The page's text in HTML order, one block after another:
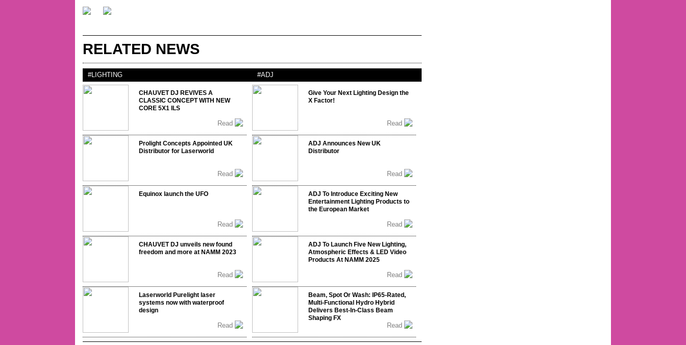
RELATED NEWS
#LIGHTING
CHAUVET DJ REVIVES A
CLASSIC CONCEPT WITH NEW
CORE 5X1 ILS
Read
Prolight Concepts Appointed UK
Distributor for Laserworld
Read
Equinox launch the UFO
Read
CHAUVET DJ unveils new found
freedom and more at NAMM 2023
Read
Laserworld Purelight laser
systems now with waterproof
design
Read
#ADJ
Give Your Next Lighting Design the
X Factor!
Read
ADJ Announces New UK
Distributor
Read
ADJ To Introduce Exciting New
Entertainment Lighting Products to
the European Market
Read
ADJ To Launch Five New Lighting,
Atmospheric Effects & LED Video
Products At NAMM 2025
Read
Beam, Spot Or Wash: IP65-Rated,
Multi-Functional Hydro Hybrid
Delivers Best-In-Class Beam
Shaping FX
Read